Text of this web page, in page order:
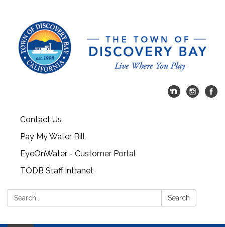
Contact Us
Pay My Water Bill
EyeOnWater - Customer Portal
TODB Staff Intranet
Search: Search